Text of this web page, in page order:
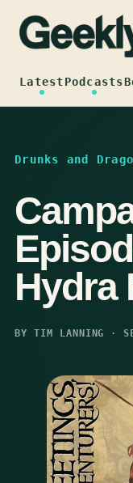
content
LatestPodcasts
Drunks and
Hydra
BY TIM LANNING ·